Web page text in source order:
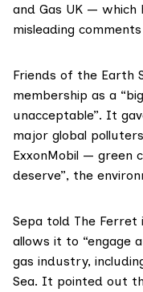
and Gas UK —
misleading comments
Friends of the Earth
membership as a
unacceptable”. It
major global
ExxonMobil — green
deserve”, the
Sepa told The
allows it to “engage
gas industry,
Sea. It pointed out